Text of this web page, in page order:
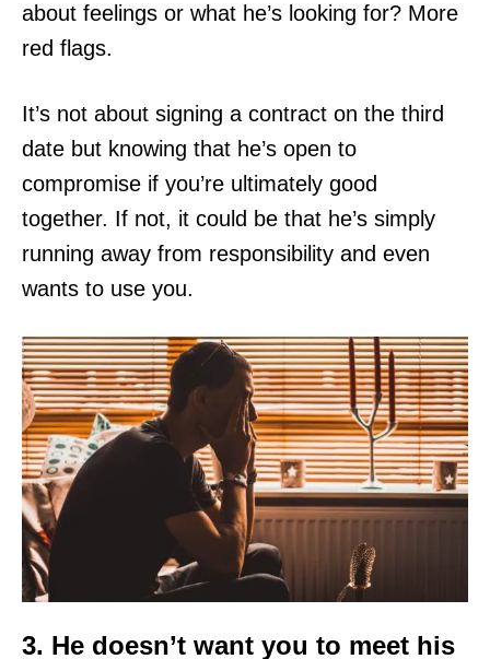
about feelings or what he’s looking for? More
red flags.
It’s not about signing a contract on the third
date but knowing that he’s open to
compromise if you’re ultimately good
together. If not, it could be that he’s simply
running away from responsibility and even
wants to use you.
3. He doesn’t want you to meet his